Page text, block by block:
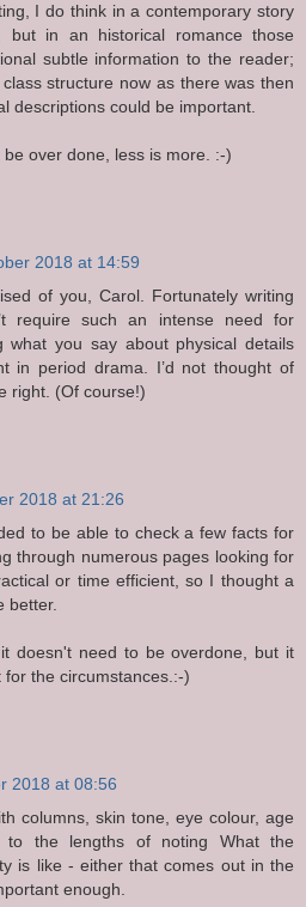
I do think in a contemporary story
but in an historical romance those
subtle information to the reader;
structure now as there was then
descriptions could be important.
over done, less is more. :-)
2018 at 14:59
of you, Carol. Fortunately writing
require such an intense need for
what you say about physical details
in period drama. I’d not thought of
right. (Of course!)
2018 at 21:26
to be able to check a few facts for
through numerous pages looking for
or time efficient, so I thought a
better.
doesn't need to be overdone, but it
the circumstances.:-)
2018 at 08:56
columns, skin tone, eye colour, age
the lengths of noting What the
is like - either that comes out in the
enough.